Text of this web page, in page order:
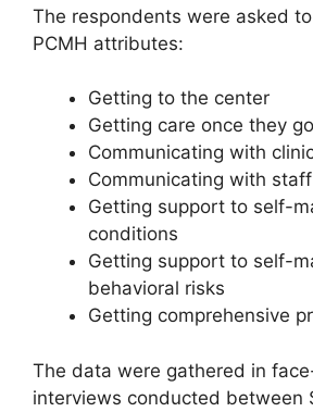
The respondents were asked
PCMH attributes:
Getting to the center
Getting care once they
Communicating with
Communicating with staff
Getting support to self-
conditions
Getting support to self-
behavioral risks
Getting comprehensive
The data were gathered in
interviews conducted between